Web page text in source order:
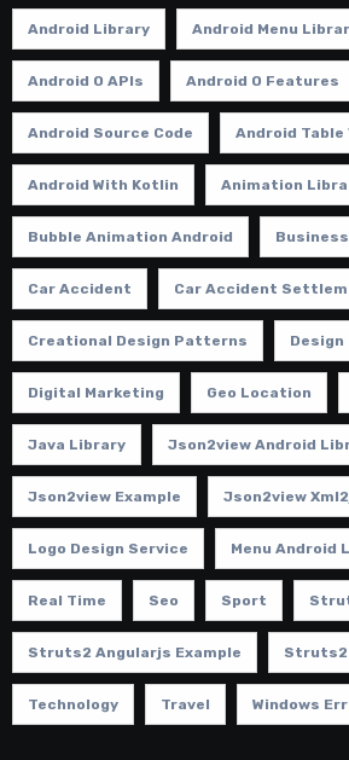
Android Library Android Menu
Android O APIs Android O Features
Android Source Code Android Table
Android With Kotlin Animation
Bubble Animation Android Business
Car Accident Car Accident
Creational Design Patterns
Digital Marketing Geo Location
Java Library Json2view Android
Json2view Example Json2view
Logo Design Service Menu Android
Real Time Seo Sport
Struts2 Angularjs Example Struts2
Technology Travel Windows